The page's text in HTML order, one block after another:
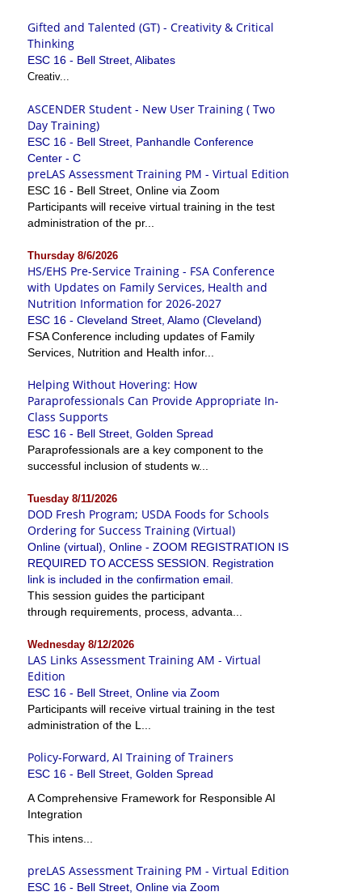
Gifted and Talented (GT) - Creativity & Critical
Thinking
ESC 16 - Bell Street, Alibates
Creativ...
ASCENDER Student - New User Training ( Two
Day Training)
ESC 16 - Bell Street, Panhandle Conference
Center - C
preLAS Assessment Training PM - Virtual Edition
ESC 16 - Bell Street, Online via Zoom
Participants will receive virtual training in the test
administration of the pr...
Thursday 8/6/2026
HS/EHS Pre-Service Training - FSA Conference
with Updates on Family Services, Health and
Nutrition Information for 2026-2027
ESC 16 - Cleveland Street, Alamo (Cleveland)
FSA Conference including updates of Family
Services, Nutrition and Health infor...
Helping Without Hovering: How
Paraprofessionals Can Provide Appropriate In-
Class Supports
ESC 16 - Bell Street, Golden Spread
Paraprofessionals are a key component to the
successful inclusion of students w...
Tuesday 8/11/2026
DOD Fresh Program; USDA Foods for Schools
Ordering for Success Training (Virtual)
Online (virtual), Online - ZOOM REGISTRATION IS
REQUIRED TO ACCESS SESSION. Registration
link is included in the confirmation email.
This session guides the participant
through requirements, process, advanta...
Wednesday 8/12/2026
LAS Links Assessment Training AM - Virtual
Edition
ESC 16 - Bell Street, Online via Zoom
Participants will receive virtual training in the test
administration of the L...
Policy-Forward, AI Training of Trainers
ESC 16 - Bell Street, Golden Spread
A Comprehensive Framework for Responsible AI
Integration
This intens...
preLAS Assessment Training PM - Virtual Edition
ESC 16 - Bell Street, Online via Zoom